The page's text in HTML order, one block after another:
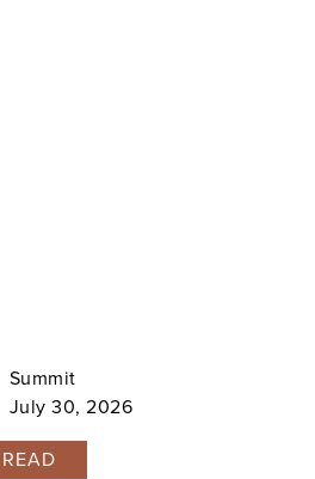
Summit
July 30, 2026
READ